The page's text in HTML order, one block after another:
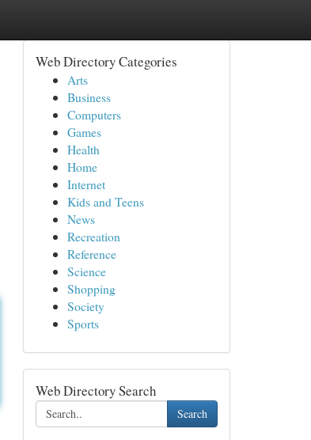
Web Directory Categories
Arts
Business
Computers
Games
Health
Home
Internet
Kids and Teens
News
Recreation
Reference
Science
Shopping
Society
Sports
Web Directory Search
Search